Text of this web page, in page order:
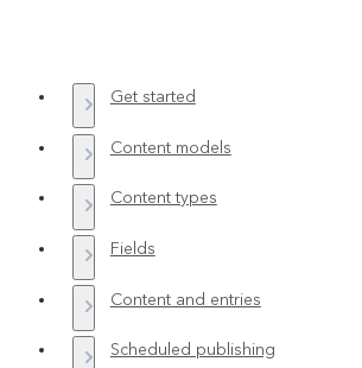
Get started
Content models
Content types
Fields
Content and entries
Scheduled publishing